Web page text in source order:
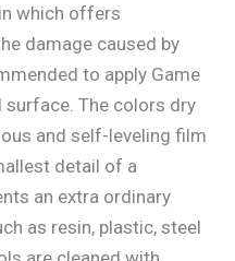
which offers
damage caused by
to apply Game
surface. The colors dry
and self-leveling film
detail of a
an extra ordinary
as resin, plastic, steel